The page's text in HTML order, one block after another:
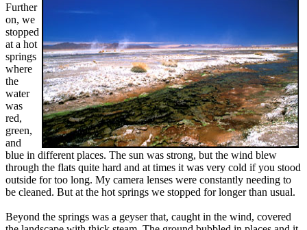
Further
on, we
stopped
at a hot
springs
where
the
water
was
red,
green,
and
blue in different places. The sun was strong, but the wind blew
through the flats quite hard and at times it was very cold if you stood
outside for too long. My camera lenses were constantly needing to
be cleaned. But at the hot springs we stopped for longer than usual.
Beyond the springs was a geyser that, caught in the wind, covered